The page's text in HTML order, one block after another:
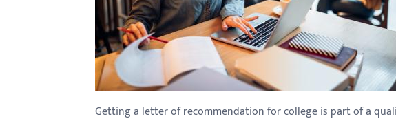
Getting a letter of recommendation for college is part of a